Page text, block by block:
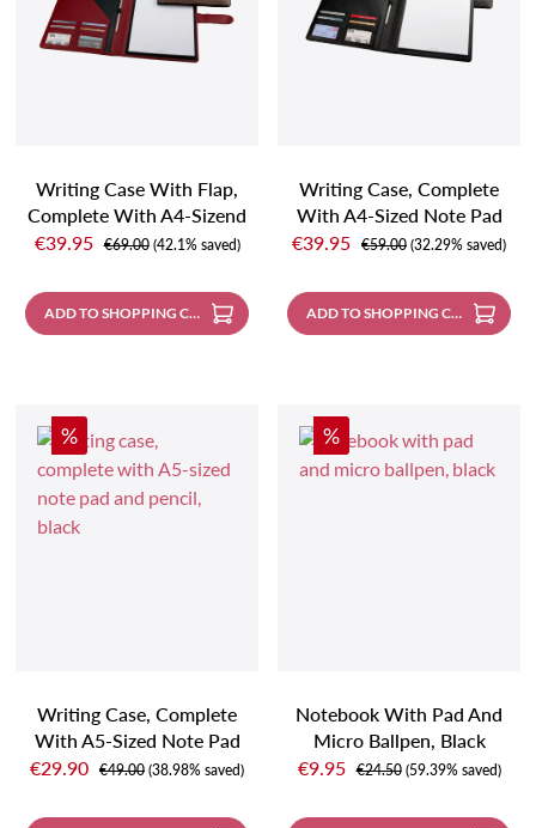
Writing Case With Flap,
Complete With A4-Sizend
Note Pad And Pencil,
Sale price:
€39.95 Regular price:
€69.00 (42.1% saved)
ADD TO SHOPPING CART
Writing Case, Complete
With A4-Sized Note Pad
And Pencil
Sale price:
€39.95 Regular price:
€59.00 (32.29% saved)
ADD TO SHOPPING CART
Discount
%
Writing Case, Complete
With A5-Sized Note Pad
And Pencil, Black
Sale price:
€29.90 Regular price:
€49.00 (38.98% saved)
Discount
%
Notebook With Pad And
Micro Ballpen, Black
Sale price:
€9.95 Regular price:
€24.50 (59.39% saved)